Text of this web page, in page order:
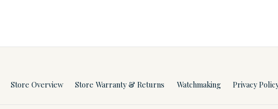
Store Overview Store Warranty & Returns Watchmaking Privacy